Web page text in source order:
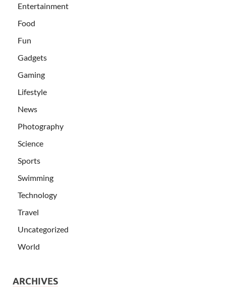
Entertainment
Food
Fun
Gadgets
Gaming
Lifestyle
News
Photography
Science
Sports
Swimming
Technology
Travel
Uncategorized
World
ARCHIVES